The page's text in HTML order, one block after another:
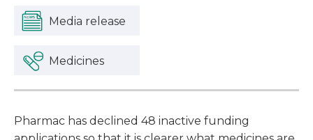
Media release
Medicines
Pharmac has declined 48 inactive funding